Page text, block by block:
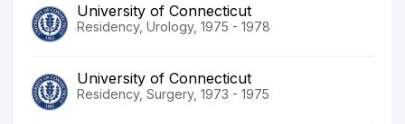
University of Connecticut
Residency, Urology, 1975 - 1978
University of Connecticut
Residency, Surgery, 1973 - 1975